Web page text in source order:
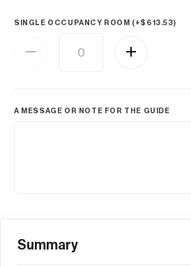
SINGLE OCCUPANCY ROOM (+$ 613.53)
A MESSAGE OR NOTE FOR THE GUIDE
Summary